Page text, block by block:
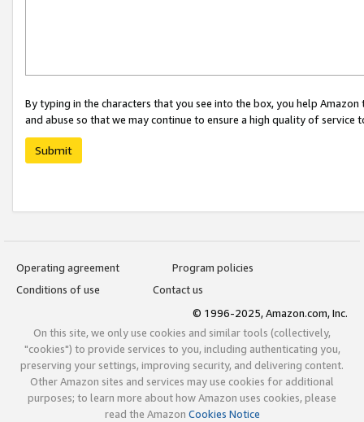
By typing in the characters that you see into the box, you help
and abuse so that we may continue to ensure a high quality of service
Submit
Operating agreement
Program policies
Conditions of use
Contact us
© 1996-2025, Amazon.com, Inc.
On this site, we only use cookies and similar tools (collectively,
"cookies") to provide services to you, including authenticating you,
preserving your settings, improving security, and delivering content.
Other Amazon sites and services may use cookies for additional
purposes; to learn more about how Amazon uses cookies, please
read the Amazon Cookies Notice